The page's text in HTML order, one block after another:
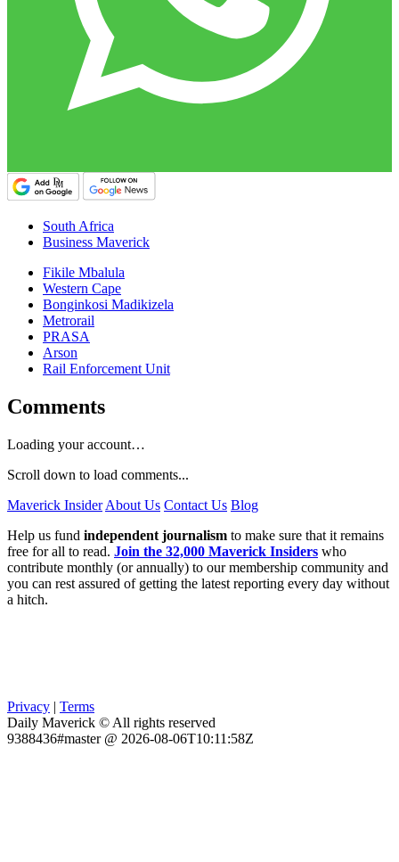
South Africa
Business Maverick
Fikile Mbalula
Western Cape
Bonginkosi Madikizela
Metrorail
PRASA
Arson
Rail Enforcement Unit
Comments
Loading your account…
Scroll down to load comments...
Maverick Insider About Us Contact Us Blog
Help us fund independent journalism to make sure that it remains
free for all to read. Join the 32,000 Maverick Insiders who
contribute monthly (or annually) to our membership community and
you can rest assured of getting the latest reporting every day without
a hitch.
Privacy | Terms
Daily Maverick © All rights reserved
9388436#master @ 2026-08-06T10:11:58Z